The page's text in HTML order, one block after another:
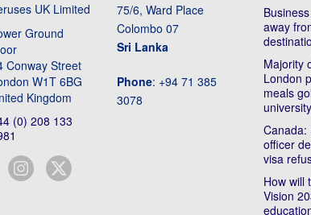
UK Limited
Ground
Conway Street
W1T 6BG
Kingdom
(0) 208 133
75/6, Ward Place
Colombo 07
Sri Lanka
Phone: +94 71 385
3078
away
Majority
London
meals
Canada:
officer
visa
How will
Vision